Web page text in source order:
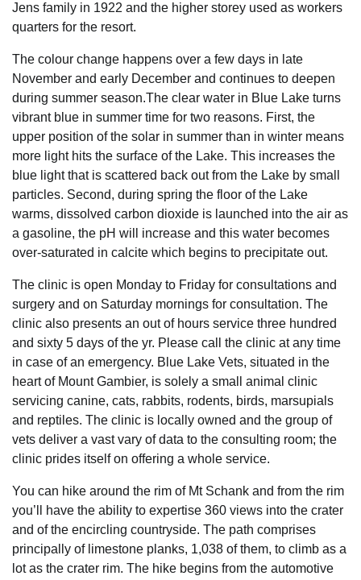
Jens family in 1922 and the higher storey used as workers
quarters for the resort.
The colour change happens over a few days in late
November and early December and continues to deepen
during summer season.The clear water in Blue Lake turns
vibrant blue in summer time for two reasons. First, the
upper position of the solar in summer than in winter means
more light hits the surface of the Lake. This increases the
blue light that is scattered back out from the Lake by small
particles. Second, during spring the floor of the Lake
warms, dissolved carbon dioxide is launched into the air as
a gasoline, the pH will increase and this water becomes
over-saturated in calcite which begins to precipitate out.
The clinic is open Monday to Friday for consultations and
surgery and on Saturday mornings for consultation. The
clinic also presents an out of hours service three hundred
and sixty 5 days of the yr. Please call the clinic at any time
in case of an emergency. Blue Lake Vets, situated in the
heart of Mount Gambier, is solely a small animal clinic
servicing canine, cats, rabbits, rodents, birds, marsupials
and reptiles. The clinic is locally owned and the group of
vets deliver a vast vary of data to the consulting room; the
clinic prides itself on offering a whole service.
You can hike around the rim of Mt Schank and from the rim
you’ll have the ability to expertise 360 views into the crater
and of the encircling countryside. The path comprises
principally of limestone planks, 1,038 of them, to climb as a
lot as the crater rim. The hike begins from the automotive